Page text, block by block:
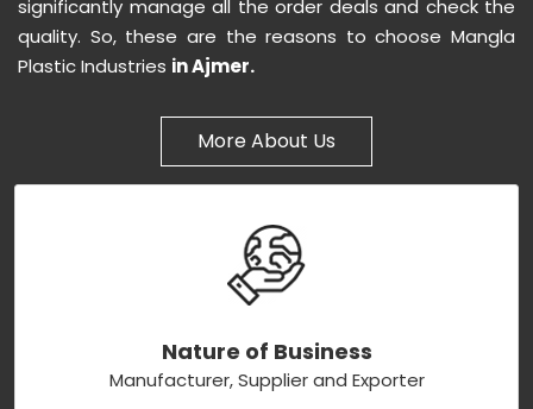
significantly manage all the order deals and check the
quality. So, these are the reasons to choose Mangla
Plastic Industries in Ajmer.
More About Us
Nature of Business
Manufacturer, Supplier and Exporter